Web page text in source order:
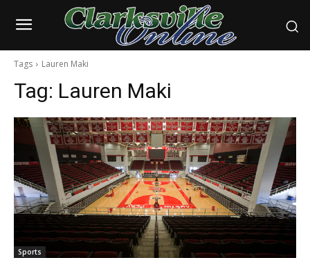
Tags Lauren Maki
Tag: Lauren Maki
Sports